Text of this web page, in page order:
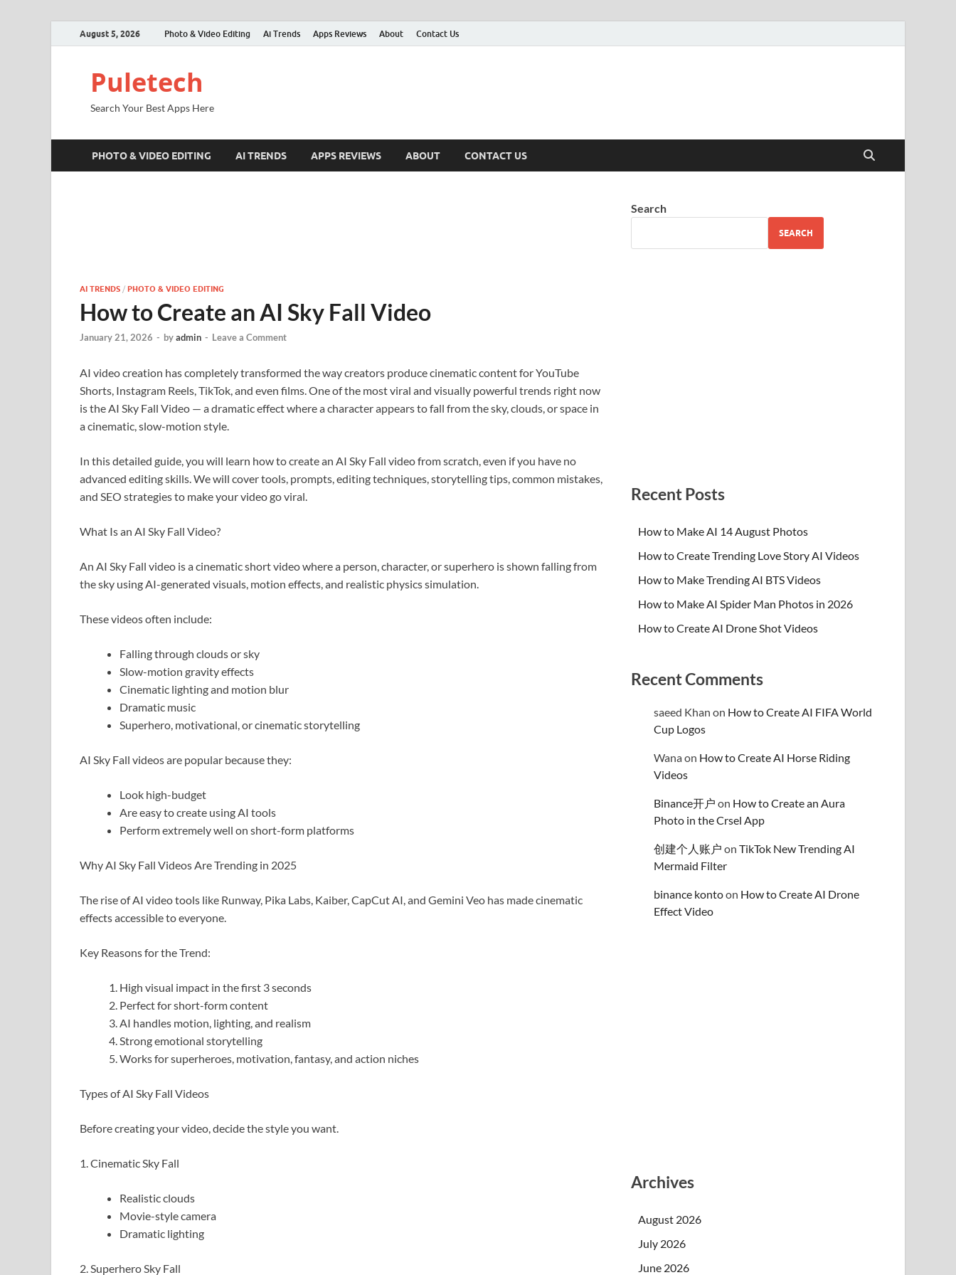
August 5, 2026 Photo & Video Editing Ai Trends Apps Reviews About Contact Us
Puletech
Search Your Best Apps Here
PHOTO & VIDEO EDITING AI TRENDS APPS REVIEWS ABOUT CONTACT US
AI TRENDS / PHOTO & VIDEO EDITING
How to Create an AI Sky Fall Video
January 21, 2026 - byadmin - Leave a Comment
AI video creation has completely transformed the way creators produce cinematic content for YouTube
Shorts, Instagram Reels, TikTok, and even films. One of the most viral and visually powerful trends right now
is the AI Sky Fall Video — a dramatic effect where a character appears to fall from the sky, clouds, or space in
a cinematic, slow-motion style.
In this detailed guide, you will learn how to create an AI Sky Fall video from scratch, even if you have no
advanced editing skills. We will cover tools, prompts, editing techniques, storytelling tips, common mistakes,
and SEO strategies to make your video go viral.
What Is an AI Sky Fall Video?
An AI Sky Fall video is a cinematic short video where a person, character, or superhero is shown falling from
the sky using AI-generated visuals, motion effects, and realistic physics simulation.
These videos often include:
Falling through clouds or sky
Slow-motion gravity effects
Cinematic lighting and motion blur
Dramatic music
Superhero, motivational, or cinematic storytelling
AI Sky Fall videos are popular because they:
Look high-budget
Are easy to create using AI tools
Perform extremely well on short-form platforms
Why AI Sky Fall Videos Are Trending in 2025
The rise of AI video tools like Runway, Pika Labs, Kaiber, CapCut AI, and Gemini Veo has made cinematic
effects accessible to everyone.
Key Reasons for the Trend:
High visual impact in the first 3 seconds
Perfect for short-form content
AI handles motion, lighting, and realism
Strong emotional storytelling
Works for superheroes, motivation, fantasy, and action niches
Types of AI Sky Fall Videos
Before creating your video, decide the style you want.
1. Cinematic Sky Fall
Realistic clouds
Movie-style camera
Dramatic lighting
2. Superhero Sky Fall
Search
SEARCH
Recent Posts
How to Make AI 14 August Photos
How to Create Trending Love Story AI Videos
How to Make Trending AI BTS Videos
How to Make AI Spider Man Photos in 2026
How to Create AI Drone Shot Videos
Recent Comments
saeed Khan on How to Create AI FIFA World
Cup Logos
Wanaon How to Create AI Horse Riding
Videos
Binance开户 on How to Create an Aura
Photo in the Crsel App
创建个人账户 onTikTok New Trending AI
Mermaid Filter
binance kontoon How to Create AI Drone
Effect Video
Archives
August 2026
July 2026
June 2026